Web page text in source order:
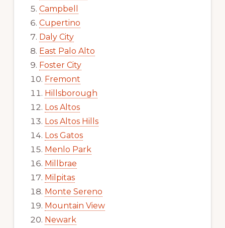
Campbell
Cupertino
Daly City
East Palo Alto
Foster City
Fremont
Hillsborough
Los Altos
Los Altos Hills
Los Gatos
Menlo Park
Millbrae
Milpitas
Monte Sereno
Mountain View
Newark